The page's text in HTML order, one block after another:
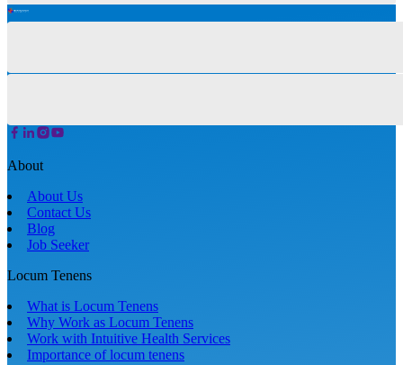
About
About Us
Contact Us
Blog
Job Seeker
Locum Tenens
What is Locum Tenens
Why Work as Locum Tenens
Work with Intuitive Health Services
Importance of locum tenens